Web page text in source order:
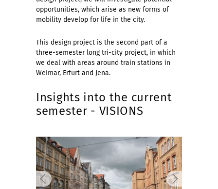
opportunities, which arise as new forms of
mobility develop for life in the city.
This design project is the second part of a
three-semester long tri-city project, in which
we deal with areas around train stations in
Weimar, Erfurt and Jena.
Insights into the current
semester - VISIONS